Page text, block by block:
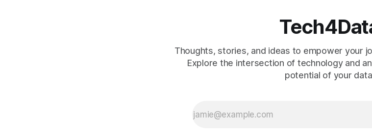
Thoughts, stories, and ideas to empower your
Explore the intersection of technology and
potential of your